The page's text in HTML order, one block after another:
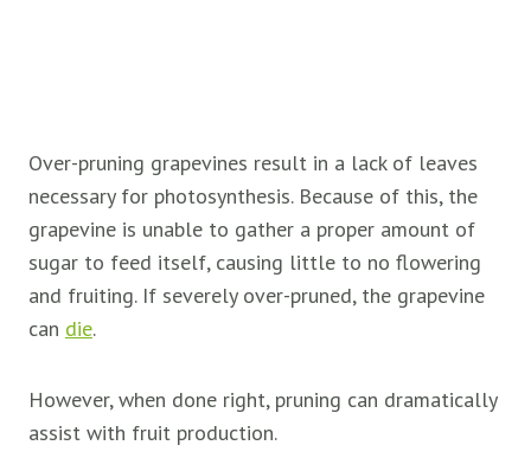
Over-pruning grapevines result in a lack of leaves
necessary for photosynthesis. Because of this, the
grapevine is unable to gather a proper amount of
sugar to feed itself, causing little to no flowering
and fruiting. If severely over-pruned, the grapevine
can die.
However, when done right, pruning can dramatically
assist with fruit production.